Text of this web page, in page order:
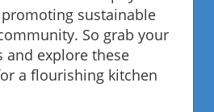
sustainable
So grab your
and explore these
a flourishing kitchen